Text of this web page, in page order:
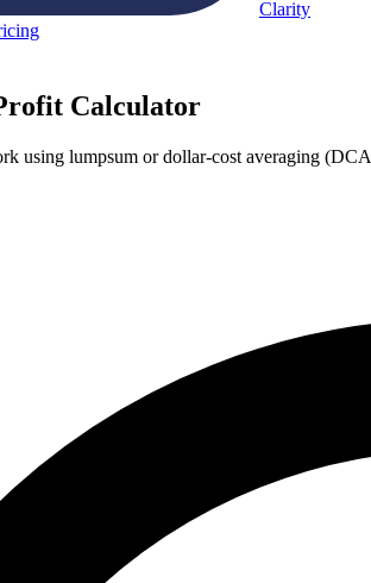
Clarity
Calculator
using lumpsum or dollar-cost averaging